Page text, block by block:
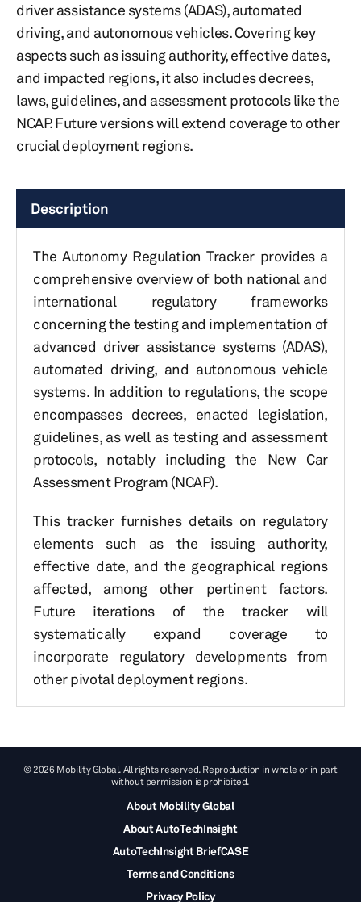
driver assistance systems (ADAS), automated
driving, and autonomous vehicles. Covering key
aspects such as issuing authority, effective dates,
and impacted regions, it also includes decrees,
laws, guidelines, and assessment protocols like the
NCAP. Future versions will extend coverage to other
crucial deployment regions.
Description
The Autonomy Regulation Tracker provides a
comprehensive overview of both national and
international regulatory frameworks
concerning the testing and implementation of
advanced driver assistance systems (ADAS),
automated driving, and autonomous vehicle
systems. In addition to regulations, the scope
encompasses decrees, enacted legislation,
guidelines, as well as testing and assessment
protocols, notably including the New Car
Assessment Program (NCAP).
This tracker furnishes details on regulatory
elements such as the issuing authority,
effective date, and the geographical regions
affected, among other pertinent factors.
Future iterations of the tracker will
systematically expand coverage to
incorporate regulatory developments from
other pivotal deployment regions.
© 2026 Mobility Global. All rights reserved. Reproduction in whole or in part
without permission is prohibited.
About Mobility Global
About AutoTechInsight
AutoTechInsight BriefCASE
Terms and Conditions
Privacy Policy